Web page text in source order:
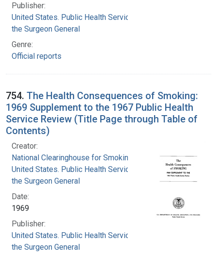
Publisher:
United States. Public Health Service. Office of
the Surgeon General
Genre:
Official reports
754. The Health Consequences of Smoking:
1969 Supplement to the 1967 Public Health
Service Review (Title Page through Table of
Contents)
Creator:
National Clearinghouse for Smoking and Health
United States. Public Health Service. Office of
the Surgeon General
Date:
1969
Publisher:
United States. Public Health Service. Office of
the Surgeon General